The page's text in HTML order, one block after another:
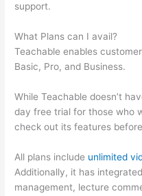
support.
What Plans can I avail?
Teachable enables
Basic, Pro, and Business.
While Teachable doesn’t
day free trial for those who
check out its features
All plans include unlimited
Additionally, it has
management, lecture